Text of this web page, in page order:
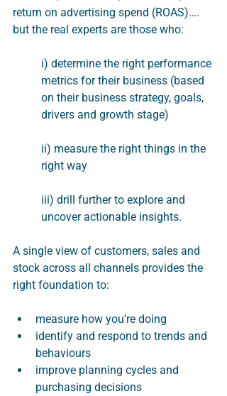
return on advertising spend (ROAS)….
but the real experts are those who:
i) determine the right performance
metrics for their business (based
on their business strategy, goals,
drivers and growth stage)
ii) measure the right things in the
right way
iii) drill further to explore and
uncover actionable insights.
A single view of customers, sales and
stock across all channels provides the
right foundation to:
measure how you’re doing
identify and respond to trends and
behaviours
improve planning cycles and
purchasing decisions